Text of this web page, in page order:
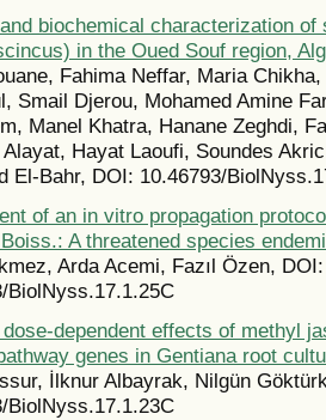
biochemical characterization of
in the Oued Souf region,
Fahima Neffar, Maria
Smail Djerou, Mohamed Amine
Manel Khatra, Hanane Zeghdi,
Alayat, Hayat Laoufi, Soundes
El-Bahr, DOI: 10.46793/
of an in vitro propagation
A threatened species
Arda Acemi, Fazıl Özen, DOI:
BiolNyss.17.1.25C
dependent effects of methyl
genes in Gentiana root
İlknur Albayrak, Nilgün
BiolNyss.17.1.23C